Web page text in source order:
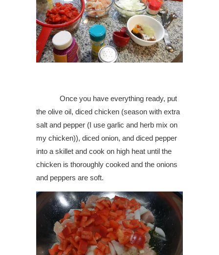
Once you have everything ready, put
the olive oil, diced chicken (season with extra
salt and pepper (I use garlic and herb mix on
my chicken)), diced onion, and diced pepper
into a skillet and cook on high heat until the
chicken is thoroughly cooked and the onions
and peppers are soft.